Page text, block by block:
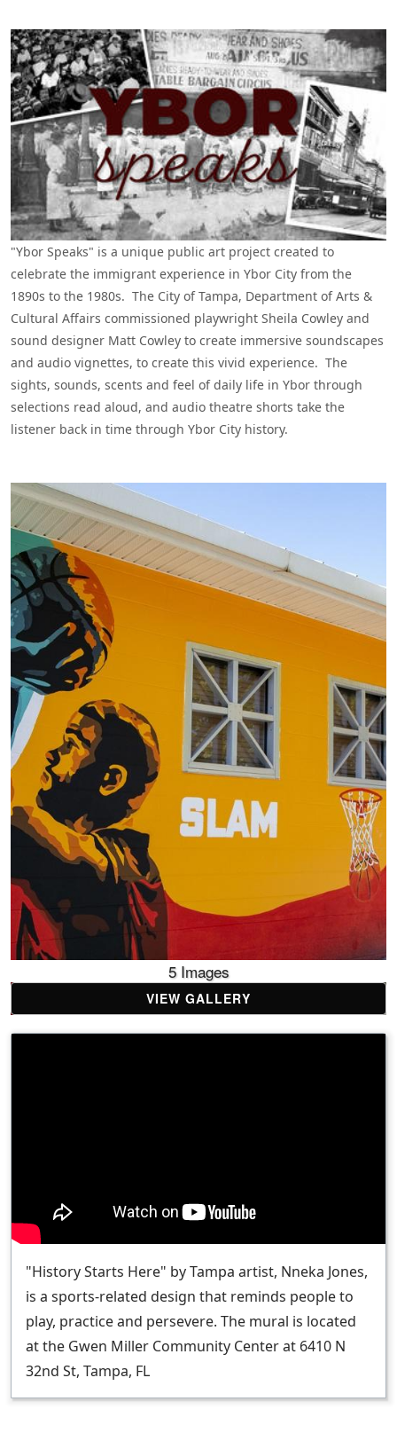
"Ybor Speaks" is a unique public art project created to
celebrate the immigrant experience in Ybor City from the
1890s to the 1980s. The City of Tampa, Department of Arts &
Cultural Affairs commissioned playwright Sheila Cowley and
sound designer Matt Cowley to create immersive soundscapes
and audio vignettes, to create this vivid experience. The
sights, sounds, scents and feel of daily life in Ybor through
selections read aloud, and audio theatre shorts take the
listener back in time through Ybor City history.
5 Images
VIEW GALLERY
"History Starts Here" by Tampa artist, Nneka Jones,
is a sports-related design that reminds people to
play, practice and persevere. The mural is located
at the Gwen Miller Community Center at 6410 N
32nd St, Tampa, FL